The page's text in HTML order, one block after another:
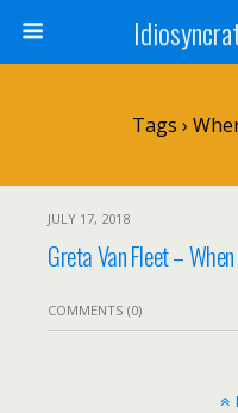
Tags ›
JULY 17, 2018
Greta Van Fleet –
COMMENTS (0)